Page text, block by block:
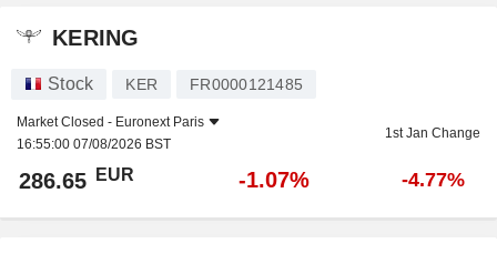
KERING
Stock KER FR0000121485
Market Closed - Euronext Paris
16:55:00 07/08/2026 BST
1st Jan Change
286.65 EUR -1.07% -4.77%